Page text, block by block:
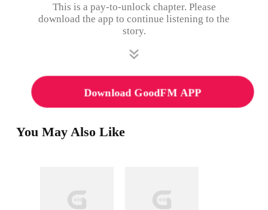
This is a pay-to-unlock chapter. Please
download the app to continue listening to the
story.
Download GoodFM APP
You May Also Like